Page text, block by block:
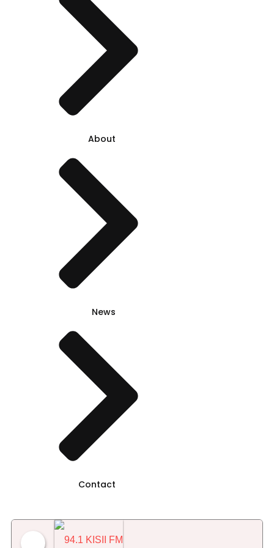
About
News
Contact